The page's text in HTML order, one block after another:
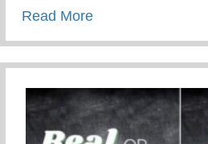
Read Moreabout Happy